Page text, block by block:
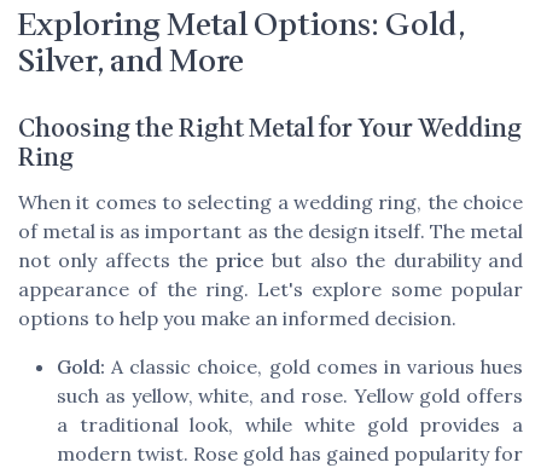
Exploring Metal Options: Gold,
Silver, and More
Choosing the Right Metal for Your Wedding
Ring
When it comes to selecting a wedding ring, the choice
of metal is as important as the design itself. The metal
not only affects the price but also the durability and
appearance of the ring. Let's explore some popular
options to help you make an informed decision.
Gold: A classic choice, gold comes in various hues
such as yellow, white, and rose. Yellow gold offers
a traditional look, while white gold provides a
modern twist. Rose gold has gained popularity for